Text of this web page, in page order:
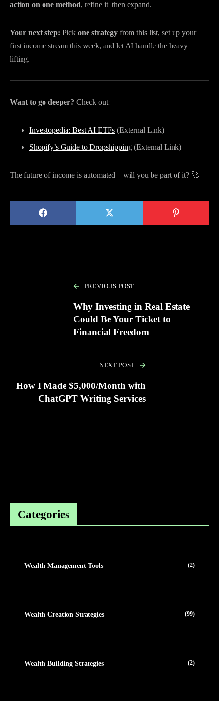
action on one method, refine it, then expand.
Your next step: Pick one strategy from this list, set up your
first income stream this week, and let AI handle the heavy
lifting.
Want to go deeper? Check out:
Investopedia: Best AI ETFs (External Link)
Shopify’s Guide to Dropshipping (External Link)
The future of income is automated—will you be part of it? 🚀
PREVIOUS POST
Why Investing in Real Estate
Could Be Your Ticket to
Financial Freedom
NEXT POST
How I Made $5,000/Month with
ChatGPT Writing Services
Categories
Wealth Management Tools (2)
Wealth Creation Strategies (99)
Wealth Building Strategies (2)